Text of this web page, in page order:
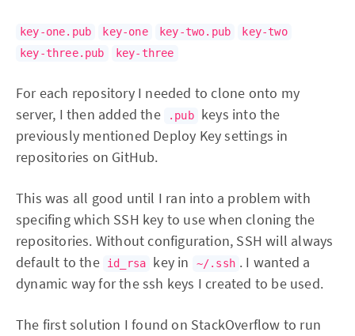
key-one.pub key-one key-two.pub
key-two
key-three.pub
key-three
For each repository I needed to clone onto my
server, I then added the
.pub
keys into the
previously mentioned Deploy Key settings in
repositories on GitHub.
This was all good until I ran into a problem with
specifing which SSH key to use when cloning the
repositories. Without configuration, SSH will always
default to the
id_rsa key in ~/.ssh . I wanted a
dynamic way for the ssh keys I created to be used.
The first solution I found on StackOverflow to run